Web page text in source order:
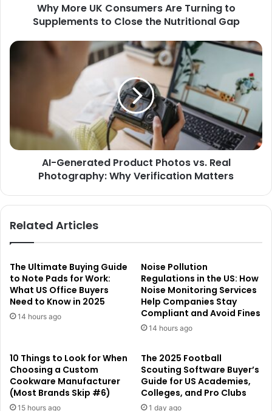
Why More UK Consumers Are Turning to
Supplements to Close the Nutritional Gap
AI-Generated Product Photos vs. Real
Photography: Why Verification Matters
Related Articles
The Ultimate Buying Guide
to Note Pads for Work:
What US Office Buyers
Need to Know in 2025
14 hours ago
Noise Pollution
Regulations in the US: How
Noise Monitoring Services
Help Companies Stay
Compliant and Avoid Fines
14 hours ago
10 Things to Look for When
Choosing a Custom
Cookware Manufacturer
(Most Brands Skip #6)
15 hours ago
The 2025 Football
Scouting Software Buyer’s
Guide for US Academies,
Colleges, and Pro Clubs
1 day ago